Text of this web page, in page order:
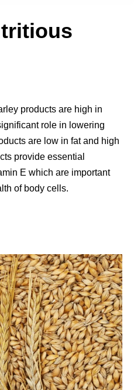
products are high in
role in lowering
are low in fat and high
provide essential
E which are important
of body cells.